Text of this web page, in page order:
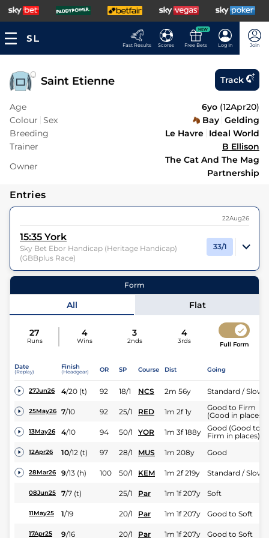
Fast Results Scores
NEW
Free Bets Log In Join
Saint Etienne Track
Age 6yo (12Apr20)
Colour Sex Bay Gelding
Breeding
Le Havre Ideal World
Trainer
B Ellison
Owner
The Cat And The Mag
Partnership
Entries
22Aug26
15:35 York
Sky Bet Ebor Handicap (Heritage Handicap)
(GBBplus Race)
33/1
64Runners |1m 5f 188y| Class 2| Weight:8-8
Form
All Flat
27
Runs
4
Wins
3
2nds
4
3rds Full Form
Date
(Replay)
Finish
(Headgear) OR SP Course Dist Going
27Jun26 4/20 (t) 92 18/1 NCS 2m 56y Standard / Slow
25May26 7/10 92 25/1 RED 1m 2f 1y
Good to Firm
(Good in places)
13May26 4/10 94 50/1 YOR 1m 3f 188y
Good (Good to
Firm in places)
12Apr26 10/12 (t) 97 28/1 MUS 1m 208y Good
28Mar26 9/13 (h) 100 50/1 KEM 1m 2f 219y Standard / Slow
08Jun25 7/7 (t) 25/1 Par 1m 1f 207y Soft
11May25 1/19 20/1 Par 1m 1f 207y Good to Soft
17Apr25 9/16 20/1 Par 1m 1f 207y Good to Soft